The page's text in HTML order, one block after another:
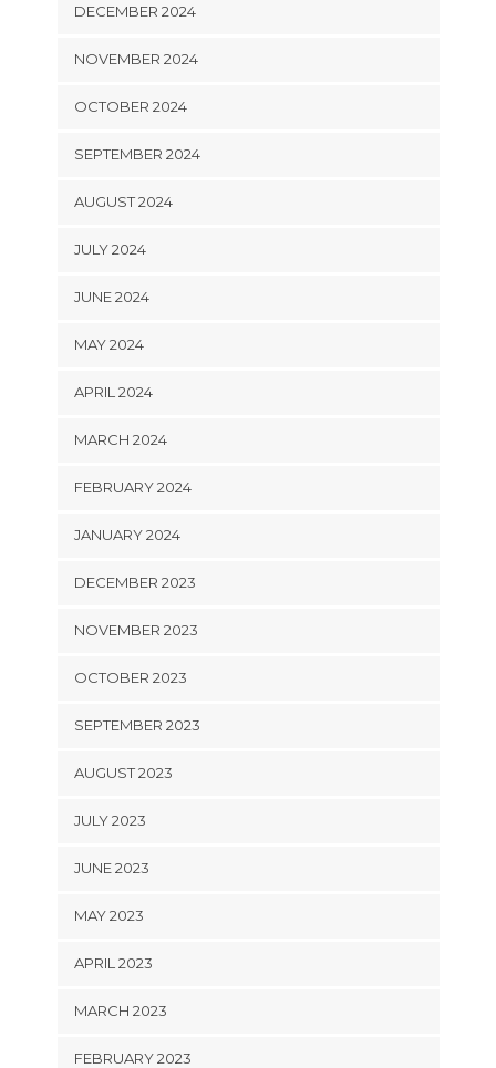
DECEMBER 2024
NOVEMBER 2024
OCTOBER 2024
SEPTEMBER 2024
AUGUST 2024
JULY 2024
JUNE 2024
MAY 2024
APRIL 2024
MARCH 2024
FEBRUARY 2024
JANUARY 2024
DECEMBER 2023
NOVEMBER 2023
OCTOBER 2023
SEPTEMBER 2023
AUGUST 2023
JULY 2023
JUNE 2023
MAY 2023
APRIL 2023
MARCH 2023
FEBRUARY 2023